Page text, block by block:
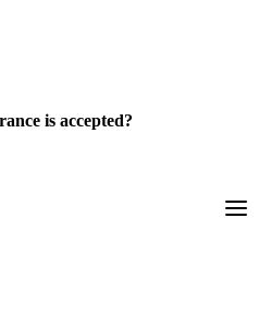
is accepted?